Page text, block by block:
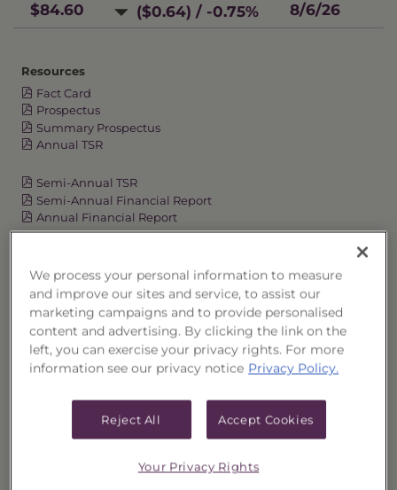
$84.60
($0.64) / -0.75%
8/6/26
Resources
Fact Card
Prospectus
Summary Prospectus
Annual TSR
Semi-Annual TSR
Semi-Annual Financial Report
Annual Financial Report
OVERVIEW
PERFORMANCE
PRICES
We process your personal information to measure
and improve our sites and service, to assist our
marketing campaigns and to provide personalised
content and advertising. By clicking the link on the
left, you can exercise your privacy rights. For more
information see our privacy notice Privacy Policy.
Reject All Accept Cookies
Your Privacy Rights